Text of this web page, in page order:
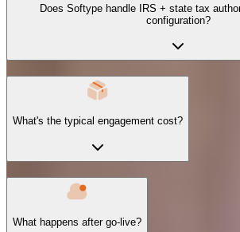
Does Softype handle IRS + state tax
configuration?
What's the typical engagement cost?
What happens after go-live?